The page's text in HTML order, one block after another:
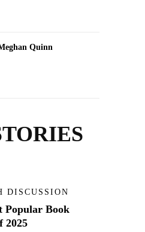
Quinn
DISCUSSION
Popular Book
2025